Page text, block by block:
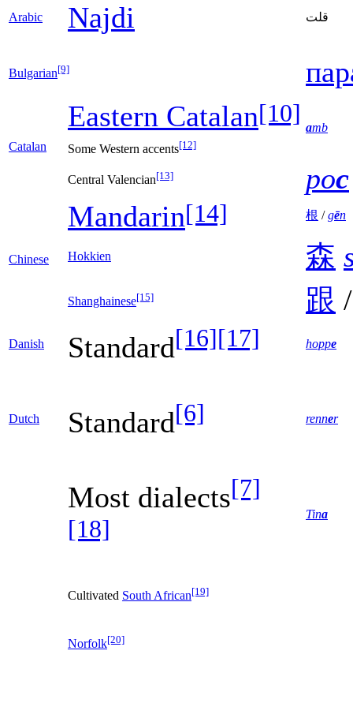
Arabic Najdi قلت
Bulgarian[9] пар
Catalan
Eastern Catalan[10]
amb
Some Western accents[12]
Central Valencian[13] poc
Chinese
Mandarin[14] 根 /gēn
Hokkien 森
Shanghainese[15] 跟
Danish Standard[16][17] hoppe
Dutch Standard[6] renner
Most dialects[7]
[18]
Tina
Cultivated South African[19]
Norfolk[20]